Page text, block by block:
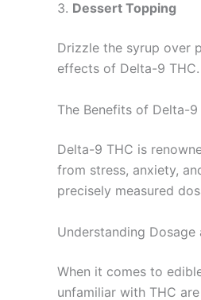
3. Dessert Topping
Drizzle the syrup over
effects of Delta-9 THC.
The Benefits of Delta-9
Delta-9 THC is
from stress, anxiety,
precisely measured
Understanding
When it comes to
unfamiliar with THC